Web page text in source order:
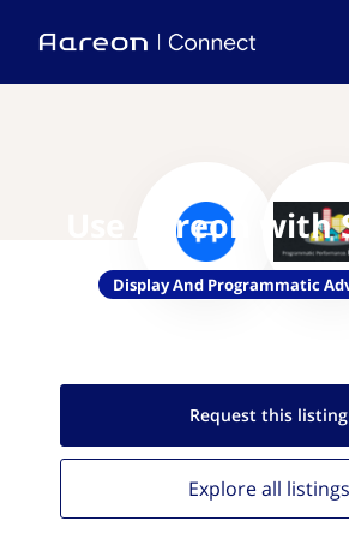
Use Aareon with
Display And Programmatic
Request this listing
Explore all listings